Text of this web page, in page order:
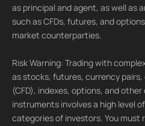
as principal and agent, as well as
such as CFDs, futures, and
market counterparties.
Risk Warning: Trading with
as stocks, futures, currency
(CFD), indexes, options, and
instruments involves a high level
categories of investors. You must